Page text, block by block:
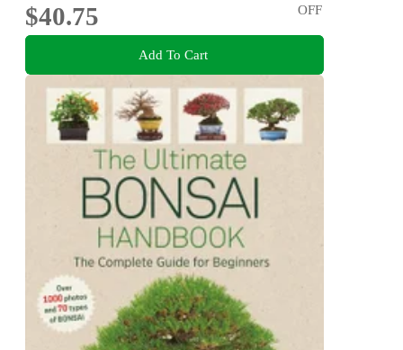
$40.75
OFF
Add To Cart